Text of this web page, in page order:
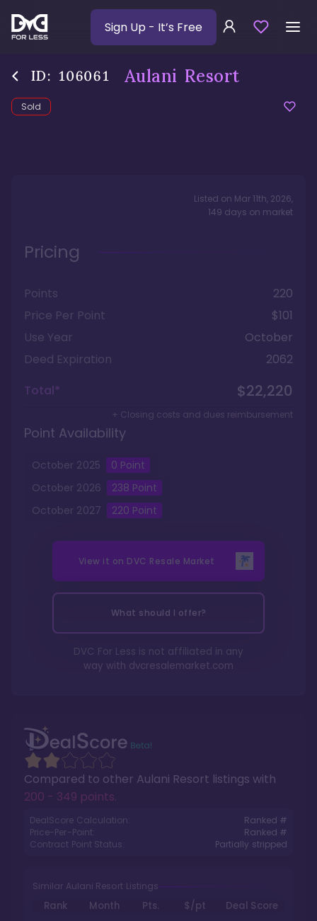
Sign Up - It’s Free
ID: 106061 Aulani Resort
Sold
Compared to other Aulani Resort listings with
200 - 349 points.
DealScore Calculation:
Ranked #
Price-Per-Point:
Ranked #
Contract Point Status:
Partially stripped
Similar Aulani Resort Listings
Rank Month Pts. $/pt
Deal Score
Listed on Mar 11th, 2026,
149 days on market
Pricing
Points
220
Price Per Point
$101
Use Year
October
Deed Expiration
2062
Total*
$22,220
+ Closing costs and dues reimbursement
Point Availability
October 2025 0 Point
October 2026 238 Point
October 2027 220 Point
View it on DVC Resale Market
What should I offer?
DVC For Less is not affiliated in any
way with dvcresalemarket.com